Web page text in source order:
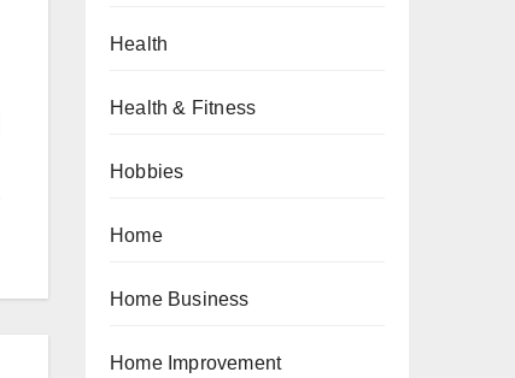
Health
Health & Fitness
Hobbies
Home
Home Business
Home Improvement